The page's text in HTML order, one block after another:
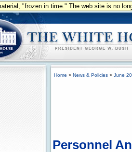
"frozen in time." The web site is no
Home > News & Policies > June
Personnel